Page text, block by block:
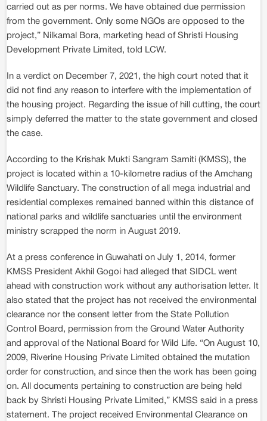
carried out as per norms. We have obtained due permission
from the government. Only some NGOs are opposed to the
project,” Nilkamal Bora, marketing head of Shristi Housing
Development Private Limited, told LCW.
In a verdict on December 7, 2021, the high court noted that it
did not find any reason to interfere with the implementation of
the housing project. Regarding the issue of hill cutting, the court
simply deferred the matter to the state government and closed
the case.
According to the Krishak Mukti Sangram Samiti (KMSS), the
project is located within a 10-kilometre radius of the Amchang
Wildlife Sanctuary. The construction of all mega industrial and
residential complexes remained banned within this distance of
national parks and wildlife sanctuaries until the environment
ministry scrapped the norm in August 2019.
At a press conference in Guwahati on July 1, 2014, former
KMSS President Akhil Gogoi had alleged that SIDCL went
ahead with construction work without any authorisation letter. It
also stated that the project has not received the environmental
clearance nor the consent letter from the State Pollution
Control Board, permission from the Ground Water Authority
and approval of the National Board for Wild Life. “On August 10,
2009, Riverine Housing Private Limited obtained the mutation
order for construction, and since then the work has been going
on. All documents pertaining to construction are being held
back by Shristi Housing Private Limited,” KMSS said in a press
statement. The project received Environmental Clearance on